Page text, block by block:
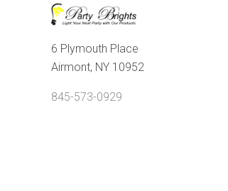
6 Plymouth Place
Airmont, NY 10952
845-573-0929